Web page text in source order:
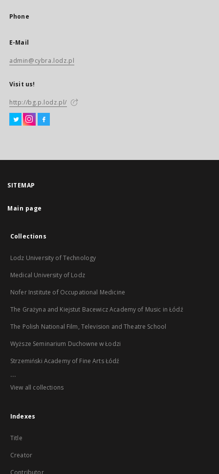
Phone
E-Mail
admin@cybra.lodz.pl
Visit us!
http://bg.p.lodz.pl/
SITEMAP
Main page
Collections
Lodz University of Technology
Medical University of Lodz
Nofer Institute of Occupational Medicine
The Grażyna and Kiejstut Bacewicz Academy of Music in Łódź
The Polish National Film, Television and Theatre School
Wyższe Seminarium Duchowne w Łodzi
Strzemiński Academy of Fine Arts Łódź
...
View all collections
Indexes
Title
Creator
Contributor